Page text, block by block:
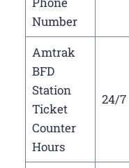
Number
Amtrak
BFD
Station
Ticket
Counter
Hours
24/7